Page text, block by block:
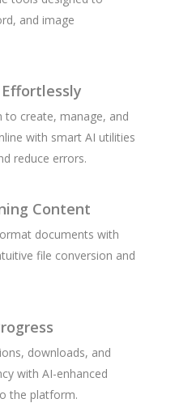
and image
to create, manage, and
with smart AI utilities
reduce errors.
Content
documents with
file conversion and
downloads, and
with AI-enhanced
the platform.